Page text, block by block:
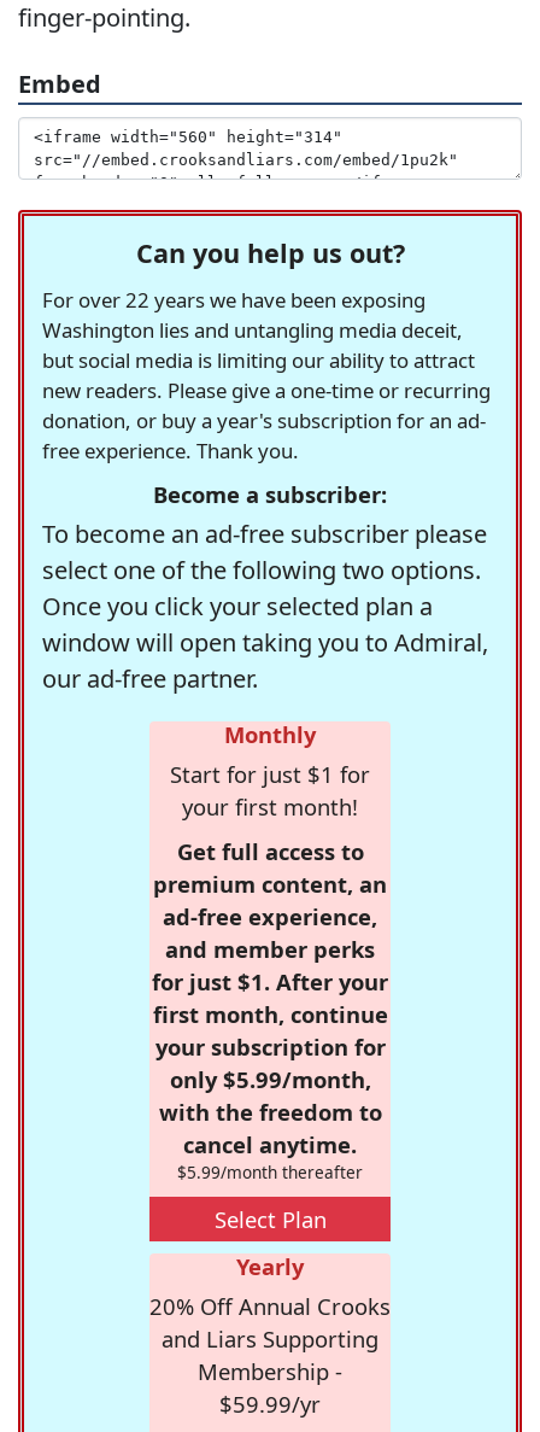
finger-pointing.
Embed
Can you help us out?
For over 22 years we have been exposing
Washington lies and untangling media deceit,
but social media is limiting our ability to attract
new readers. Please give a one-time or recurring
donation, or buy a year's subscription for an ad-
free experience. Thank you.
Become a subscriber:
To become an ad-free subscriber please
select one of the following two options.
Once you click your selected plan a
window will open taking you to Admiral,
our ad-free partner.
Monthly
Start for just $1 for
your first month!
Get full access to
premium content, an
ad-free experience,
and member perks
for just $1. After your
first month, continue
your subscription for
only $5.99/month,
with the freedom to
cancel anytime.
$5.99/month thereafter
Select Plan
Yearly
20% Off Annual Crooks
and Liars Supporting
Membership -
$59.99/yr